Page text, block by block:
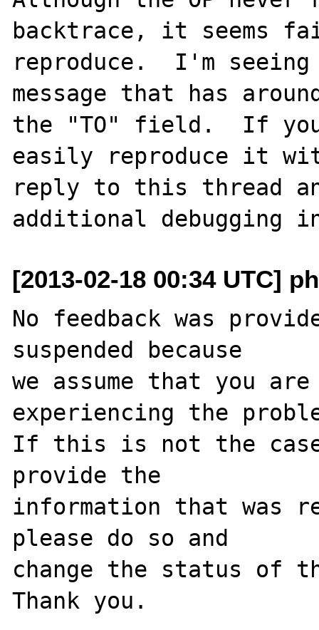
backtrace, it seems
reproduce.  I'm
message that has
the "TO" field.  If
easily reproduce it
reply to this thread
[2013-02-18 00:34 UTC]
No feedback was
suspended because
we assume that you
experiencing the
If this is not the
provide the
information that was
please do so and
change the status of